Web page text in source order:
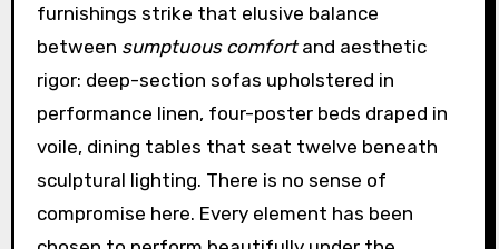
furnishings strike that elusive balance
between sumptuous comfortand aesthetic
rigor: deep-section sofas upholstered in
performance linen, four-poster beds draped in
voile, dining tables that seat twelve beneath
sculptural lighting. There is no sense of
compromise here. Every element has been